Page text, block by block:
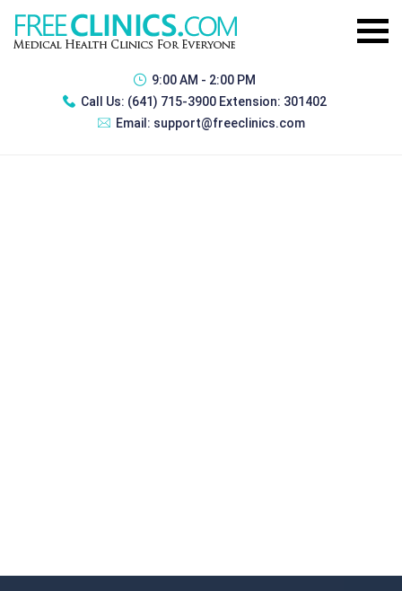
9:00 AM - 2:00 PM
Call Us: (641) 715-3900 Extension: 301402
Email: support@freeclinics.com